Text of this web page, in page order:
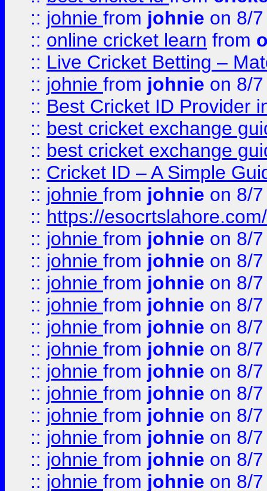
:: johnie from johnie on 8/
:: online cricket learn from
:: Live Cricket Betting –
:: johnie from johnie on 8/
:: Best Cricket ID Provider
:: best cricket exchange
:: best cricket exchange
:: Cricket ID – A Simple
:: johnie from johnie on 8/
:: https://esocrtslahore.com/
:: johnie from johnie on 8/
:: johnie from johnie on 8/
:: johnie from johnie on 8/
:: johnie from johnie on 8/
:: johnie from johnie on 8/
:: johnie from johnie on 8/
:: johnie from johnie on 8/
:: johnie from johnie on 8/
:: johnie from johnie on 8/
:: johnie from johnie on 8/
:: johnie from johnie on 8/
:: johnie from johnie on 8/